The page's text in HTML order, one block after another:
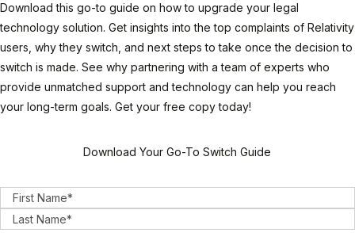
Download this go-to guide on how to upgrade your legal
technology solution. Get insights into the top complaints of Relativity
users, why they switch, and next steps to take once the decision to
switch is made. See why partnering with a team of experts who
provide unmatched support and technology can help you reach
your long-term goals. Get your free copy today!
Download Your Go-To Switch Guide